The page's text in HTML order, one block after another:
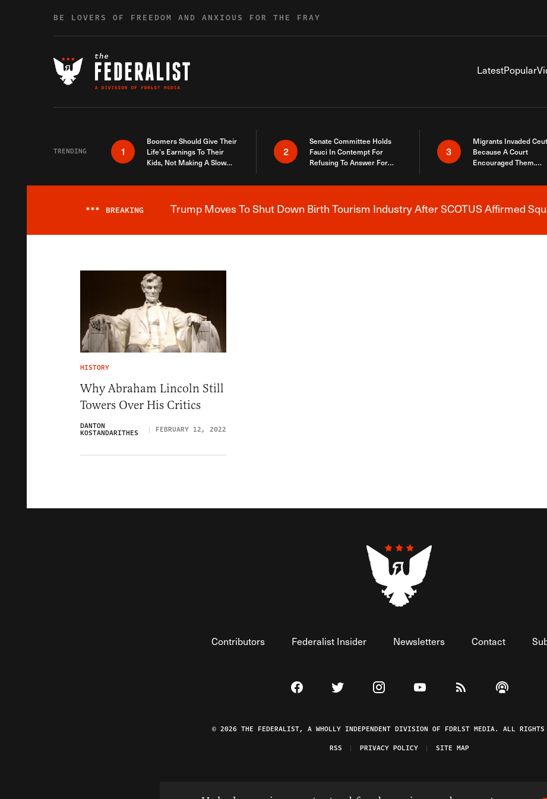
BE LOVERS OF FREEDOM AND ANXIOUS FOR THE FRAY
LatestPopular
TRENDING 1
Boomers Should Give Their
Life’s Earnings To Their
Kids, Not Making A Slow
2
Senate Committee Holds
Fauci In Contempt For
Refusing To Answer For
3
Migrants Invaded
Because A Court
Encouraged Them.
Here
Breaking News Alert
*** BREAKING Trump Moves To Shut Down Birth Tourism Industry After SCOTUS Affirmed
HISTORY
Why Abraham Lincoln Still
Towers Over His Critics
DANTON
KOSTANDARITHES FEBRUARY 12, 2022
Contributors Federalist Insider Newsletters Contact
Visit The Federalist on Facebook
Visit The Federalist on Twitter
Visit The Federalist on Instagram
Watch The Federalist on
View The Federalist
Listen to
© 2026 THE FEDERALIST, A WHOLLY INDEPENDENT DIVISION OF FDRLST MEDIA. ALL RIGHTS
RSS
PRIVACY POLICY SITE MAP